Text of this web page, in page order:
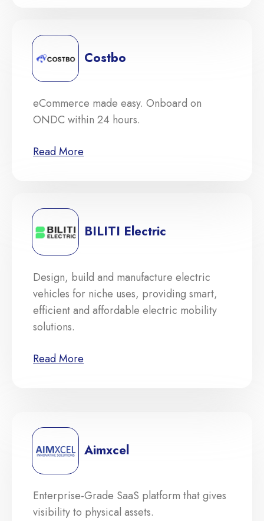
eCommerce made easy. Onboard on
ONDC within 24 hours.
Read More
Costbo
Design, build and manufacture electric
vehicles for niche uses, providing smart,
efficient and affordable electric mobility
solutions.
Read More
BILITI Electric
Enterprise-Grade SaaS platform that gives
visibility to physical assets.
Aimxcel